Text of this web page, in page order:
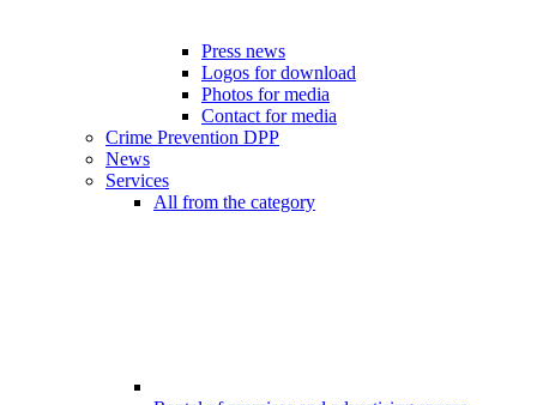
Press news
Logos for download
Photos for media
Contact for media
Crime Prevention DPP
News
Services
All from the category